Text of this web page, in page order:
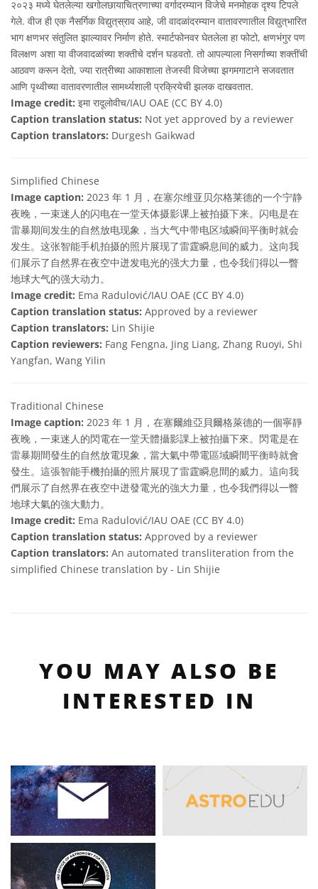
२०२३ मध्ये घेतलेल्या खगोलछायाचित्रणाच्या वर्गादरम्यान विजेचे मनमोहक दृश्य टिपले
गेले. वीज ही एक नैसर्गिक विद्युत्‌स्राव आहे, जी वादळांदरम्यान वातावरणातील विद्युत्‌भारित
भाग क्षणभर संतुलित झाल्यावर निर्माण होते. स्मार्टफोनवर घेतलेला हा फोटो, क्षणभंगुर पण
विलक्षण अशा या वीजवादळांच्या शक्तीचे दर्शन घडवतो. तो आपल्याला निसर्गाच्या शक्तींची
आठवण करून देतो, ज्या रात्रीच्या आकाशाला तेजस्वी विजेच्या झगमगाटाने सजवतात
आणि पृथ्वीच्या वातावरणातील सामर्थ्यशाली प्रक्रियेची झलक दाखवतात.
Image credit: इमा रादूलोवीच/IAU OAE (CC BY 4.0)
Caption translation status: Not yet approved by a reviewer
Caption translators: Durgesh Gaikwad
Simplified Chinese
Image caption: 2023 年 1 月，在塞尔维亚贝尔格莱德的一个宁静
夜晚，一束迷人的闪电在一堂天体摄影课上被拍摄下来。闪电是在
雷暴期间发生的自然放电现象，当大气中带电区域瞬间平衡时就会
发生。这张智能手机拍摄的照片展现了雷霆瞬息间的威力。这向我
们展示了自然界在夜空中迸发电光的强大力量，也令我们得以一瞥
地球大气的强大动力。
Image credit: Ema Radulović/IAU OAE (CC BY 4.0)
Caption translation status: Approved by a reviewer
Caption translators: Lin Shijie
Caption reviewers: Fang Fengna, Jing Liang, Zhang Ruoyi, Shi
Yangfan, Wang Yilin
Traditional Chinese
Image caption: 2023 年 1 月，在塞爾維亞貝爾格萊德的一個寧靜
夜晚，一束迷人的閃電在一堂天體攝影課上被拍攝下來。閃電是在
雷暴期間發生的自然放電現象，當大氣中帶電區域瞬間平衡時就會
發生。這張智能手機拍攝的照片展現了雷霆瞬息間的威力。這向我
們展示了自然界在夜空中迸發電光的強大力量，也令我們得以一瞥
地球大氣的強大動力。
Image credit: Ema Radulović/IAU OAE (CC BY 4.0)
Caption translation status: Approved by a reviewer
Caption translators: An automated transliteration from the
simplified Chinese translation by - Lin Shijie
YOU MAY ALSO BE
INTERESTED IN